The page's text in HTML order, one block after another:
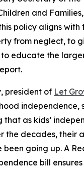
and
policy aligns
from neglect, to
to educate the
president of Let
independence,
that as kids’
the decades, their
been going up. A
bill